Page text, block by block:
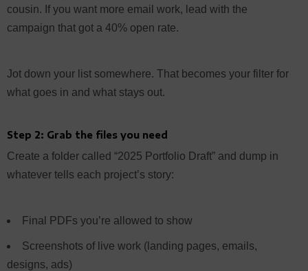
cousin. If you want more email work, lead with the
campaign that got a 40% open rate.
Jot down your list somewhere. That becomes your filter for
what goes in and what stays out.
Step 2: Grab the files you need
Create a folder called “2025 Portfolio Draft” and dump in
whatever tells each project’s story:
Final PDFs you’re allowed to show
Screenshots of live work (landing pages, emails,
designs, ads)